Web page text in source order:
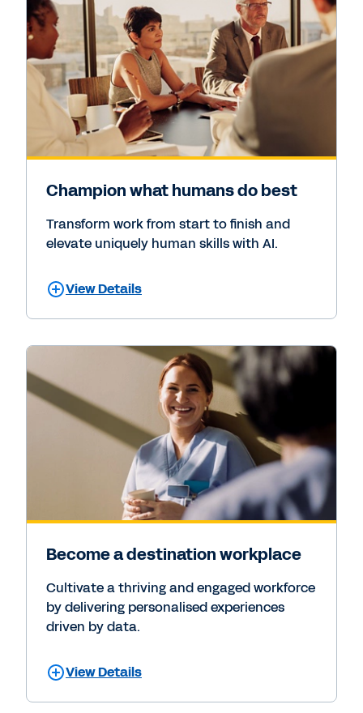
Champion what humans do best
Transform work from start to finish and
elevate uniquely human skills with AI.
View Details
Become a destination workplace
Cultivate a thriving and engaged workforce
by delivering personalised experiences
driven by data.
View Details